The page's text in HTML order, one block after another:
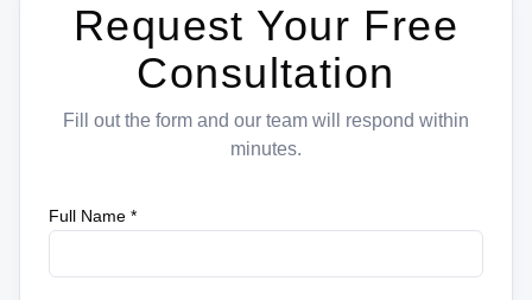
Request Your Free
Consultation
Fill out the form and our team will respond within
minutes.
Full Name *